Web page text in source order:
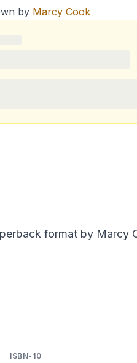
by Marcy Cook
format by Marcy
ISBN-10